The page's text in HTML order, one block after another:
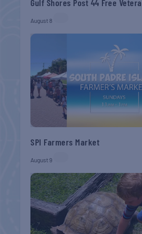
Gulf Shores Post 44 Free
August 8
SPI Farmers Market
August 9